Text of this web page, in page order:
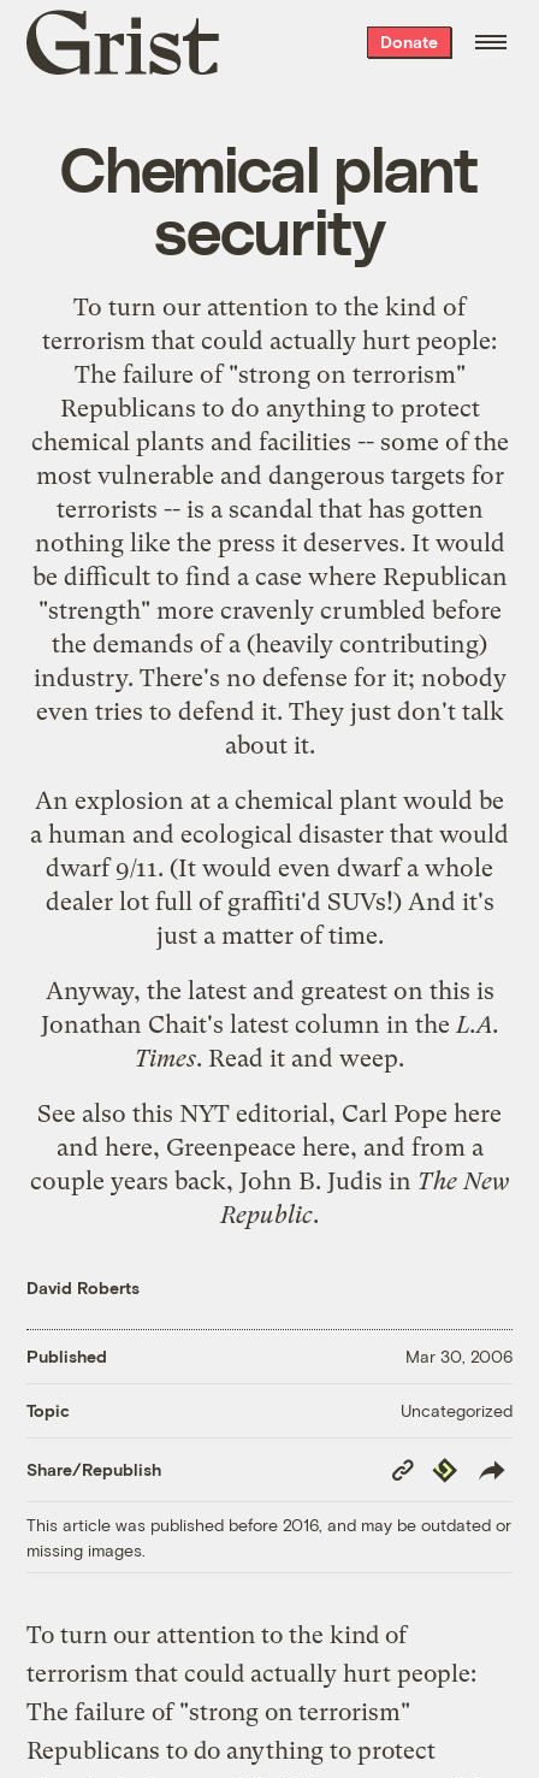
Grist
home
Donate
Chemical plant
security
To turn our attention to the kind of
terrorism that could actually hurt people:
The failure of "strong on terrorism"
Republicans to do anything to protect
chemical plants and facilities -- some of the
most vulnerable and dangerous targets for
terrorists -- is a scandal that has gotten
nothing like the press it deserves. It would
be difficult to find a case where Republican
"strength" more cravenly crumbled before
the demands of a (heavily contributing)
industry. There's no defense for it; nobody
even tries to defend it. They just don't talk
about it.
An explosion at a chemical plant would be
a human and ecological disaster that would
dwarf 9/11. (It would even dwarf a whole
dealer lot full of graffiti'd SUVs!) And it's
just a matter of time.
Anyway, the latest and greatest on this is
Jonathan Chait's latest column in theL.A.
Times. Read it and weep.
See also this NYT editorial, Carl Pope here
and here, Greenpeace here, and from a
couple years back, John B. Judis in The New
Republic.
David Roberts
Published Mar 30, 2006
Topic Uncategorized
Share/Republish
Copy
Link
Republish
This article was published before 2016, and may be outdated or
missing images.
To turn our attention to the kind of
terrorism that could actually hurt people:
The failure of "strong on terrorism"
Republicans to do anything to protect